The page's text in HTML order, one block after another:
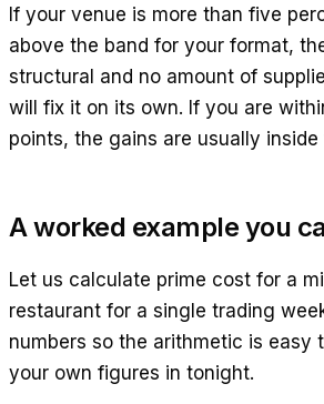
If your venue is more than five
above the band for your format,
structural and no amount of
will fix it on its own. If you are
points, the gains are usually inside
A worked example you
Let us calculate prime cost for a
restaurant for a single trading
numbers so the arithmetic is easy
your own figures in tonight.